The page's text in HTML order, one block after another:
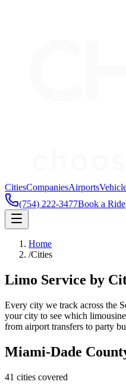
CitiesCompaniesAirports
(754) 222-3477Book a Ride
Home
/Cities
Limo Service by
Every city we track across the
your city to see which
from airport transfers to party
Miami-Dade
41 cities covered